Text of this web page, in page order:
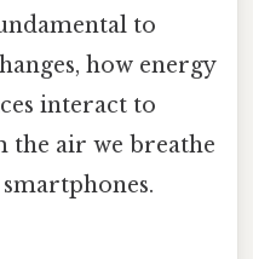
to
how energy
interact to
the air we breathe